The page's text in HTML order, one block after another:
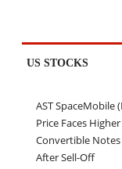
US STOCKS
AST SpaceMobile
Price Faces
Convertible Notes
After Sell-Off